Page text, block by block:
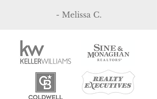
- Melissa C.